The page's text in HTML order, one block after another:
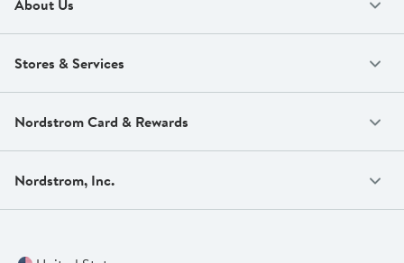
About Us
Stores & Services
Nordstrom Card & Rewards
Nordstrom, Inc.